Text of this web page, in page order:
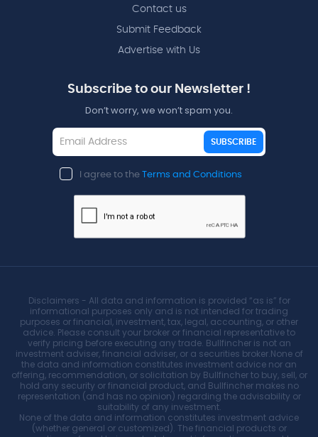
Contact us
Submit Feedback
Advertise with Us
Subscribe to our Newsletter !
Don’t worry, we won’t spam you.
SUBSCRIBE
I agree to the Terms and Conditions
Disclaimers - All data and information is provided “as is” for
informational purposes only and is not intended for trading
purposes or financial, investment, tax, legal, accounting, or other
advice. Please consult your broker or financial representative to
verify pricing before executing any trade. Bullfincher is not an
investment adviser, financial adviser, or a securities broker.None of
the data and information constitutes investment advice nor an
offering, recommendation, or solicitation by Bullfincher to buy, sell, or
hold any security or financial product, and Bullfincher makes no
representation (and has no opinion) regarding the advisability or
suitability of any investment.
None of the data and information constitutes investment advice
(whether general or customized). The financial products or